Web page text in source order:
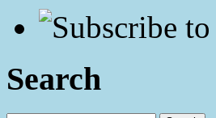
Search